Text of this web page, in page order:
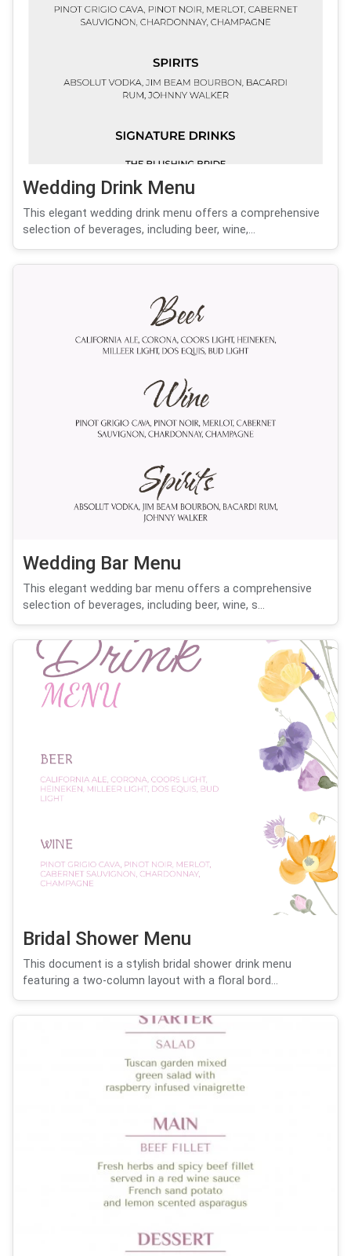
Wedding Drink Menu
This elegant wedding drink menu offers a comprehensive
selection of beverages, including beer, wine,...
Wedding Bar Menu
This elegant wedding bar menu offers a comprehensive
selection of beverages, including beer, wine, s...
Bridal Shower Menu
This document is a stylish bridal shower drink menu
featuring a two-column layout with a floral bord...